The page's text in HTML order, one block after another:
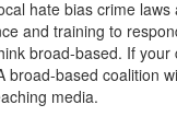
hate bias crime
and training to
broad-based. If
broad-based coalition
media.